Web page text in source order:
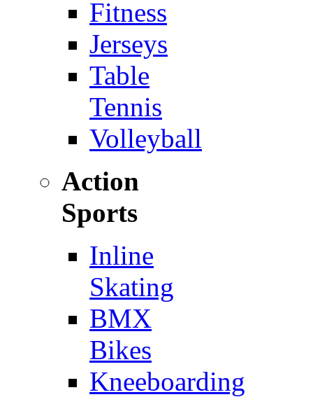
Fitness
Jerseys
Table
Tennis
Volleyball
Action
Sports
Inline
Skating
BMX
Bikes
Kneeboarding